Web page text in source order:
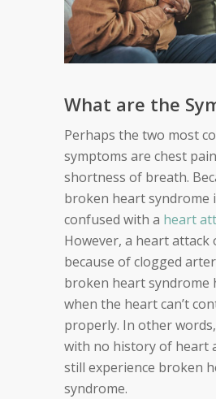
What are the
Perhaps the two most
symptoms are chest
shortness of breath.
broken heart syndrome
confused with a heart
However, a heart attack
because of clogged
broken heart syndrome
when the heart can’t
properly. In other
with no history of heart
still experience broken
syndrome.